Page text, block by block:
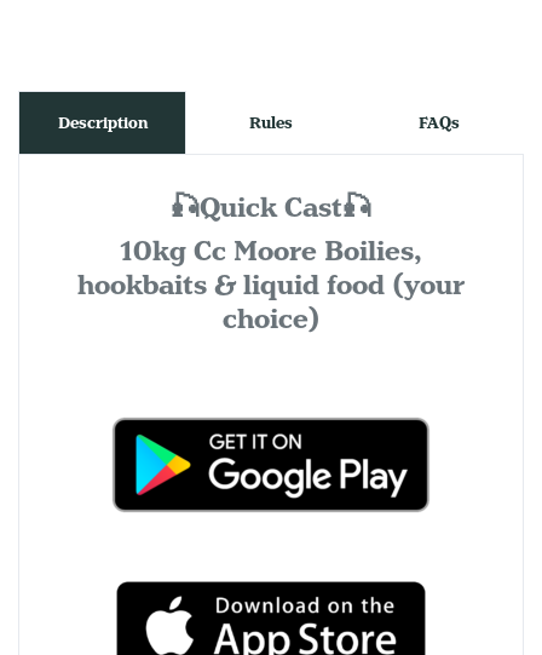
Description Rules FAQs
🎣Quick Cast🎣
10kg Cc Moore Boilies,
hookbaits & liquid food (your
choice)